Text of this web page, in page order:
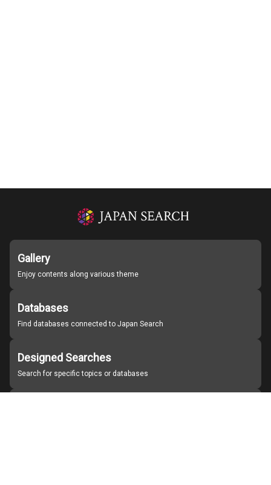
Gallery
Enjoy contents along various theme
Databases
Find databases connected to Japan Search
Designed Searches
Search for specific topics or databases